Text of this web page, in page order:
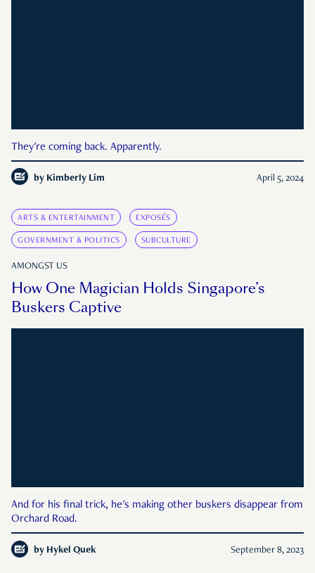
They're coming back. Apparently.
by Kimberly Lim April 5, 2024
ARTS & ENTERTAINMENT EXPOSÉS
GOVERNMENT & POLITICS SUBCULTURE
AMONGST US
How One Magician Holds Singapore’s
Buskers Captive
And for his final trick, he's making other buskers disappear from
Orchard Road.
by Hykel Quek September 8, 2023